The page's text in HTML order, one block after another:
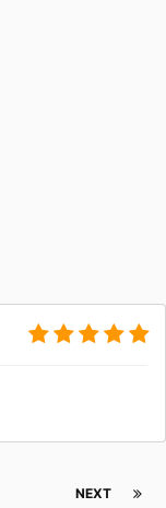
NEXT